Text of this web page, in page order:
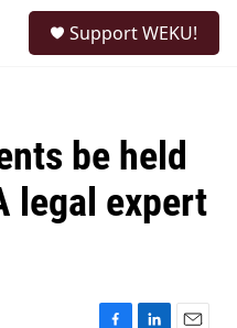
Support WEKU!
be held
legal expert